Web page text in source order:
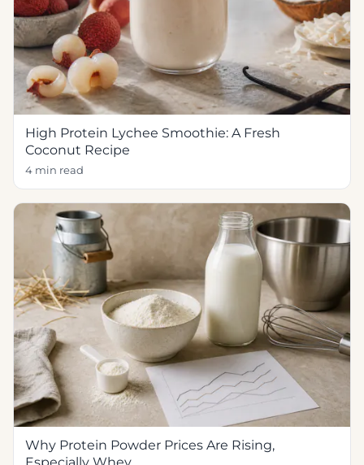
High Protein Lychee Smoothie: A Fresh
Coconut Recipe
4 min read
Why Protein Powder Prices Are Rising,